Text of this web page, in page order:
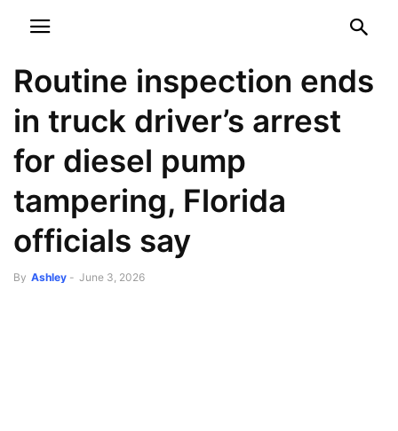
Routine inspection ends
in truck driver’s arrest
for diesel pump
tampering, Florida
officials say
By Ashley - June 3, 2026